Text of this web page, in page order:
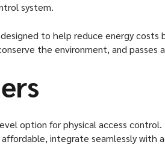
system.
to help reduce energy costs
the environment, and passes
option for physical access control.
integrate seamlessly with